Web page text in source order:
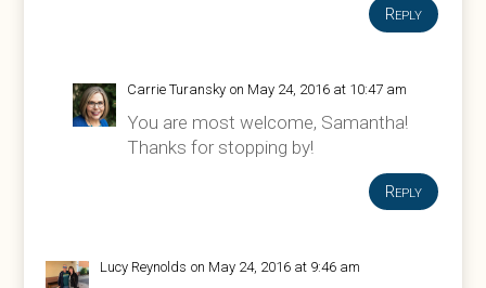
Reply
Carrie Turansky on May 24, 2016 at 10:47 am
You are most welcome, Samantha!
Thanks for stopping by!
Reply
Lucy Reynolds on May 24, 2016 at 9:46 am